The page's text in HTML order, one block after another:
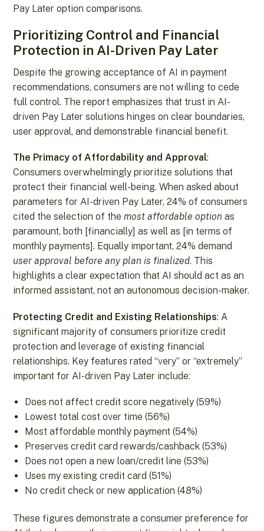
Pay Later option comparisons.
Prioritizing Control and Financial
Protection in AI-Driven Pay Later
Despite the growing acceptance of AI in payment
recommendations, consumers are not willing to cede
full control. The report emphasizes that trust in AI-
driven Pay Later solutions hinges on clear boundaries,
user approval, and demonstrable financial benefit.
The Primacy of Affordability and Approval:
Consumers overwhelmingly prioritize solutions that
protect their financial well-being. When asked about
parameters for AI-driven Pay Later, 24% of consumers
cited the selection of themost affordable option as
paramount, both [financially] as well as [in terms of
monthly payments]. Equally important, 24% demand
user approval before any plan is finalized. This
highlights a clear expectation that AI should act as an
informed assistant, not an autonomous decision-maker.
Protecting Credit and Existing Relationships: A
significant majority of consumers prioritize credit
protection and leverage of existing financial
relationships. Key features rated “very” or “extremely”
important for AI-driven Pay Later include:
Does not affect credit score negatively (59%)
Lowest total cost over time (56%)
Most affordable monthly payment (54%)
Preserves credit card rewards/cashback (53%)
Does not open a new loan/credit line (53%)
Uses my existing credit card (51%)
No credit check or new application (48%)
These figures demonstrate a consumer preference for